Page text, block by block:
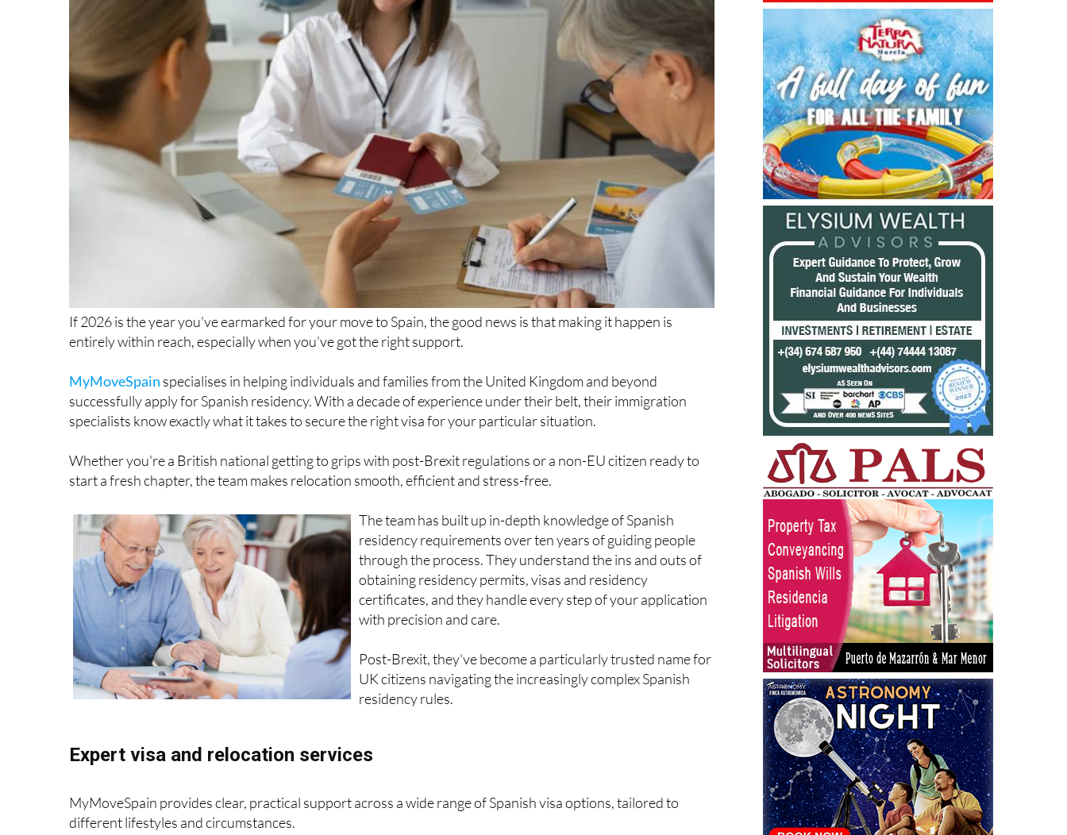
If 2026 is the year you've earmarked for your move to Spain, the good news is that making it happen is
entirely within reach, especially when you've got the right support.
MyMoveSpain specialises in helping individuals and families from the United Kingdom and beyond
successfully apply for Spanish residency. With a decade of experience under their belt, their immigration
specialists know exactly what it takes to secure the right visa for your particular situation.
Whether you're a British national getting to grips with post-Brexit regulations or a non-EU citizen ready to
start a fresh chapter, the team makes relocation smooth, efficient and stress-free.
The team has built up in-depth knowledge of Spanish
residency requirements over ten years of guiding people
through the process. They understand the ins and outs of
obtaining residency permits, visas and residency
certificates, and they handle every step of your application
with precision and care.
Post-Brexit, they've become a particularly trusted name for
UK citizens navigating the increasingly complex Spanish
residency rules.
Expert visa and relocation services
MyMoveSpain provides clear, practical support across a wide range of Spanish visa options, tailored to
different lifestyles and circumstances.